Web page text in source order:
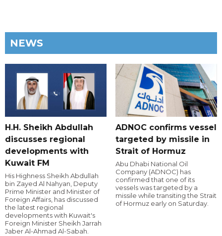
NEWS
H.H. Sheikh Abdullah
discusses regional
developments with
Kuwait FM
His Highness Sheikh Abdullah
bin Zayed Al Nahyan, Deputy
Prime Minister and Minister of
Foreign Affairs, has discussed
the latest regional
developments with Kuwait's
Foreign Minister Sheikh Jarrah
Jaber Al-Ahmad Al-Sabah.
ADNOC confirms vessel
targeted by missile in
Strait of Hormuz
Abu Dhabi National Oil
Company (ADNOC) has
confirmed that one of its
vessels was targeted by a
missile while transiting the Strait
of Hormuz early on Saturday.